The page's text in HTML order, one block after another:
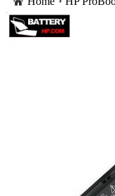
laptop battery